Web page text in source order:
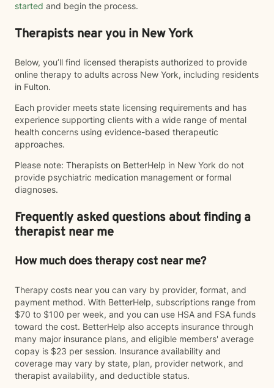
started and begin the process.
Therapists near you in New York
Below, you’ll find licensed therapists authorized to provide
online therapy to adults across New York, including residents
in Fulton.
Each provider meets state licensing requirements and has
experience supporting clients with a wide range of mental
health concerns using evidence-based therapeutic
approaches.
Please note: Therapists on BetterHelp in New York do not
provide psychiatric medication management or formal
diagnoses.
Frequently asked questions about finding a
therapist near me
How much does therapy cost near me?
Therapy costs near you can vary by provider, format, and
payment method. With BetterHelp, subscriptions range from
$70 to $100 per week, and you can use HSA and FSA funds
toward the cost. BetterHelp also accepts insurance through
many major insurance plans, and eligible members' average
copay is $23 per session. Insurance availability and
coverage may vary by state, plan, provider network, and
therapist availability, and deductible status.